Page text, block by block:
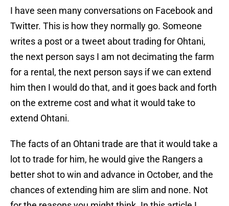
I have seen many conversations on Facebook and
Twitter. This is how they normally go. Someone
writes a post or a tweet about trading for Ohtani,
the next person says I am not decimating the farm
for a rental, the next person says if we can extend
him then I would do that, and it goes back and forth
on the extreme cost and what it would take to
extend Ohtani.
The facts of an Ohtani trade are that it would take a
lot to trade for him, he would give the Rangers a
better shot to win and advance in October, and the
chances of extending him are slim and none. Not